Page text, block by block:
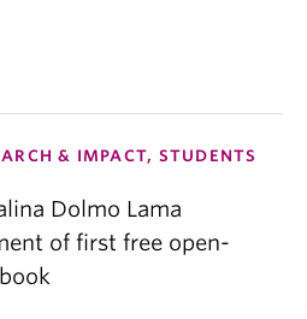
& IMPACT, STUDENTS
Dolmo Lama
of first free open-